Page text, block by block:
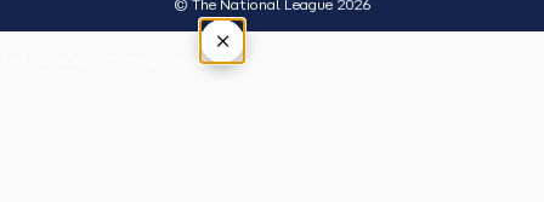
© The National League 2026
×
Tap outside or press Esc to close